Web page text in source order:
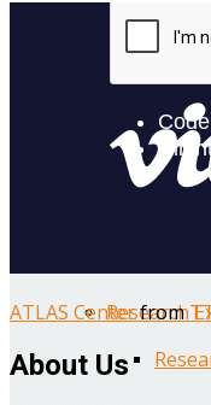
Research
Year
Research
ATLAS Centerfrom
About Us